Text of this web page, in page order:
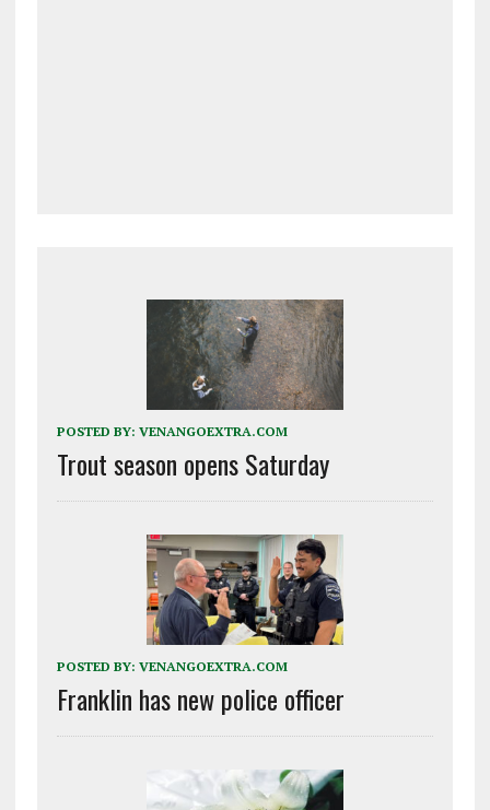
POSTED BY: VENANGOEXTRA.COM
Trout season opens Saturday
POSTED BY: VENANGOEXTRA.COM
Franklin has new police officer